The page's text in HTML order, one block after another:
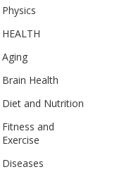
Physics
HEALTH
Aging
Brain Health
Diet and Nutrition
Fitness and
Exercise
Diseases